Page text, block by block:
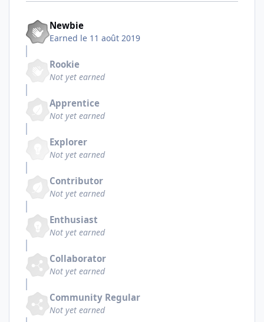
Newbie
Earned le 11 août 2019
Rookie
Not yet earned
Apprentice
Not yet earned
Explorer
Not yet earned
Contributor
Not yet earned
Enthusiast
Not yet earned
Collaborator
Not yet earned
Community Regular
Not yet earned